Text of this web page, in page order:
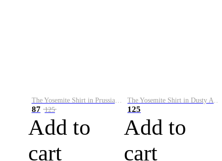
The Yosemite Shirt in Prussian Blue
87 125
Add to
cart
The Yosemite Shirt in Dusty Army
125
Add to
cart